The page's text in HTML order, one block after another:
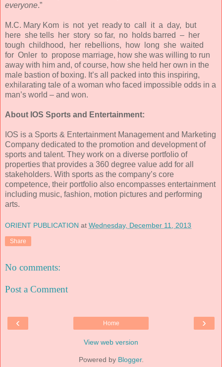
everyone.”
M.C. Mary Kom is not yet ready to call it a day, but
here she tells her story so far, no holds barred – her
tough childhood, her rebellions, how long she waited
for Onler to propose marriage, how she was willing to run
away with him and, of course, how she held her own in the
male bastion of boxing. It’s all packed into this inspiring,
exhilarating tale of a woman who faced impossible odds in a
man’s world – and won.
About IOS Sports and Entertainment:
IOS is a Sports & Entertainment Management and Marketing
Company dedicated to the promotion and development of
sports and talent. They work on a diverse portfolio of
properties that provides a 360 degree value add for all
stakeholders. With sports as the company’s core
competence, their portfolio also encompasses entertainment
including music, fashion, motion pictures and performing
arts.
ORIENT PUBLICATION at Wednesday, December 11, 2013
Share
No comments:
Post a Comment
‹ ›
Home
View web version
Powered by Blogger.